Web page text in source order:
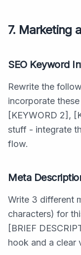
7. Marketing
SEO Keyword
Rewrite the
incorporate
[KEYWORD 2],
stuff - integrate
flow.
Meta
Write 3 different
characters) for
[BRIEF
hook and a clear